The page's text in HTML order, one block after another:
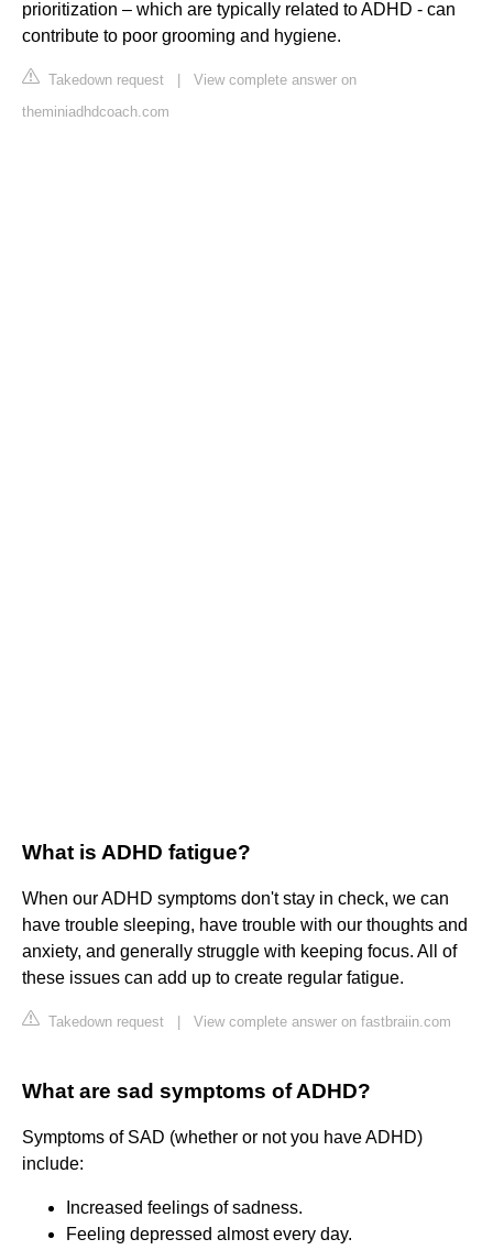
prioritization – which are typically related to ADHD - can
contribute to poor grooming and hygiene.
Takedown request
View complete answer on
theminiadhdcoach.com
What is ADHD fatigue?
When our ADHD symptoms don't stay in check, we can
have trouble sleeping, have trouble with our thoughts and
anxiety, and generally struggle with keeping focus. All of
these issues can add up to create regular fatigue.
Takedown request View complete answer on fastbraiin.com
What are sad symptoms of ADHD?
Symptoms of SAD (whether or not you have ADHD)
include:
Increased feelings of sadness.
Feeling depressed almost every day.